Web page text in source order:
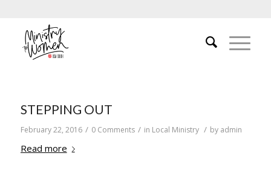
STEPPING OUT
February 22, 2016 / 0 Comments / in Local Ministry / by admin
Read more